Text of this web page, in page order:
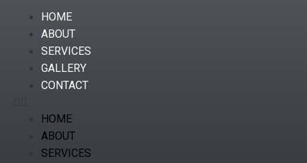
HOME
ABOUT
SERVICES
GALLERY
CONTACT
HOME
ABOUT
SERVICES